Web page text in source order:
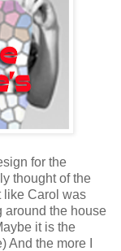
for the
thought of the
like Carol was
around the house
it is the
And the more I